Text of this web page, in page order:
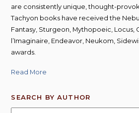
are consistently unique, thought-
Tachyon books have received the
Fantasy, Sturgeon, Mythopoeic, Locus,
l’Imaginaire, Endeavor, Neukom,
awards.
Read More
SEARCH BY AUTHOR